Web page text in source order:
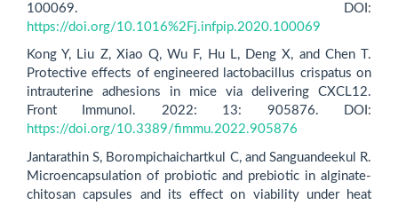
100069. DOI:
https://doi.org/10.1016%2Fj.infpip.2020.100069
Kong Y, Liu Z, Xiao Q, Wu F, Hu L, Deng X, and Chen T.
Protective effects of engineered lactobacillus crispatus on
intrauterine adhesions in mice via delivering CXCL12.
Front Immunol. 2022: 13: 905876. DOI:
https://doi.org/10.3389/fimmu.2022.905876
Jantarathin S, Borompichaichartkul C, and Sanguandeekul R.
Microencapsulation of probiotic and prebiotic in alginate-
chitosan capsules and its effect on viability under heat